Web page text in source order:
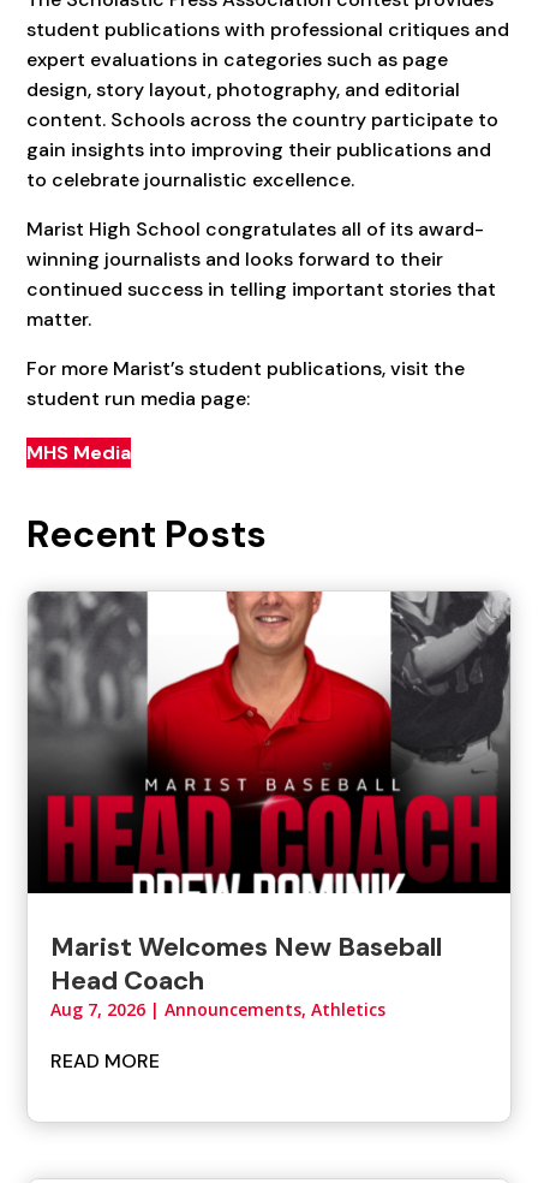
student publications with professional critiques and
expert evaluations in categories such as page
design, story layout, photography, and editorial
content. Schools across the country participate to
gain insights into improving their publications and
to celebrate journalistic excellence.
Marist High School congratulates all of its award-
winning journalists and looks forward to their
continued success in telling important stories that
matter.
For more Marist’s student publications, visit the
student run media page:
MHS Media
Recent Posts
Marist Welcomes New Baseball
Head Coach
Aug 7, 2026 |Announcements,Athletics
READ MORE